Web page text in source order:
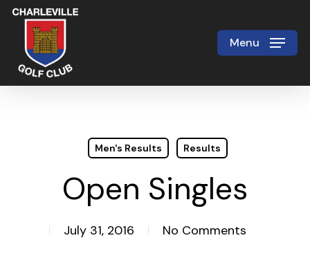
Skip
main
content
Menu
Men's Results Results
Open Singles
July 31, 2016 No Comments
Close